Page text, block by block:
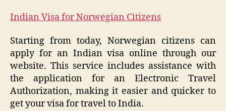
Indian Visa for Norwegian Citizens
Starting from today, Norwegian citizens can
apply for an Indian visa online through our
website. This service includes assistance with
the application for an Electronic Travel
Authorization, making it easier and quicker to
get your visa for travel to India.